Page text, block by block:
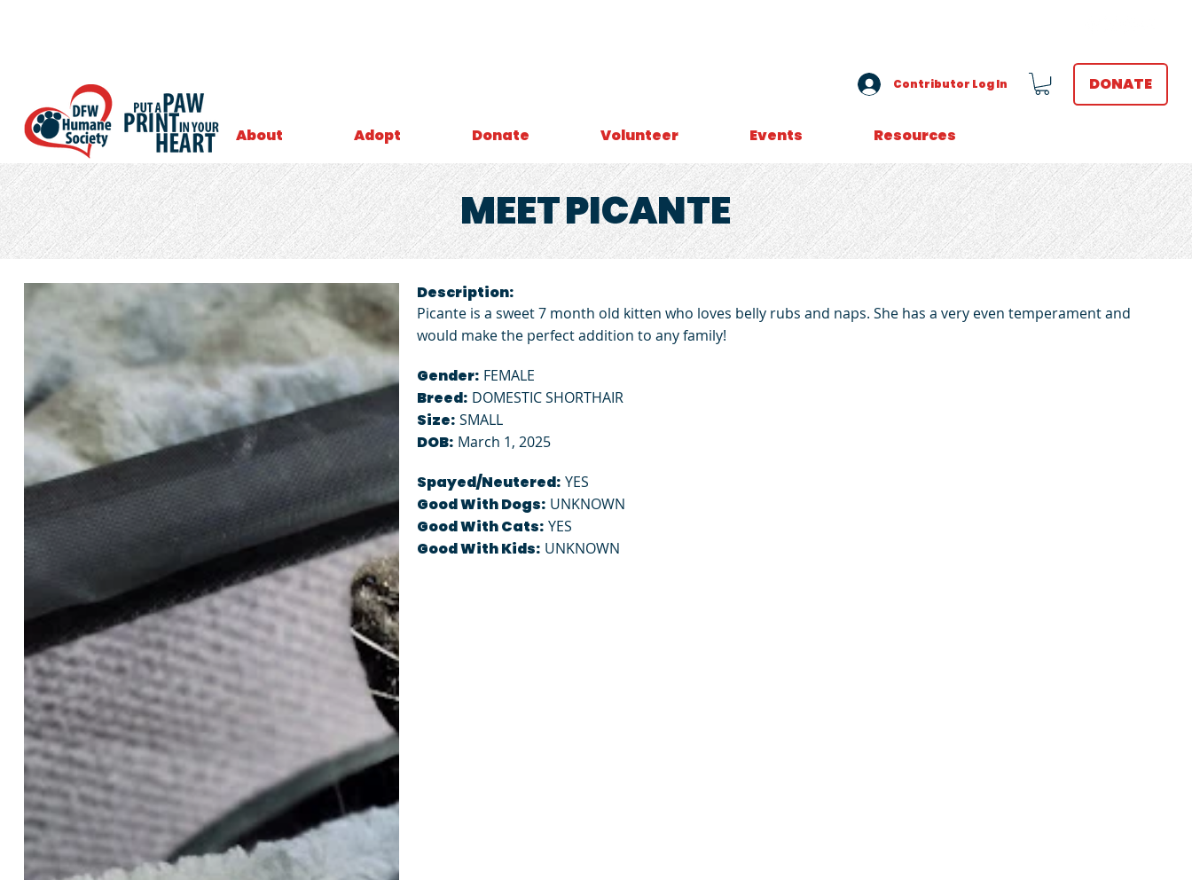
About Adopt Donate Volunteer Events Resources
Contributor Log In DONATE
MEETPICANTE
Description:
Picante is a sweet 7 month old kitten who loves belly rubs and naps. She has a very even temperament and
would make the perfect addition to any family!
Gender: FEMALE
Breed: DOMESTIC SHORTHAIR
Size: SMALL
DOB: March 1, 2025
Spayed/Neutered: YES
Good With Dogs: UNKNOWN
Good With Cats: YES
Good With Kids: UNKNOWN